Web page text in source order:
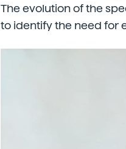
The evolution of the
to identify the need for